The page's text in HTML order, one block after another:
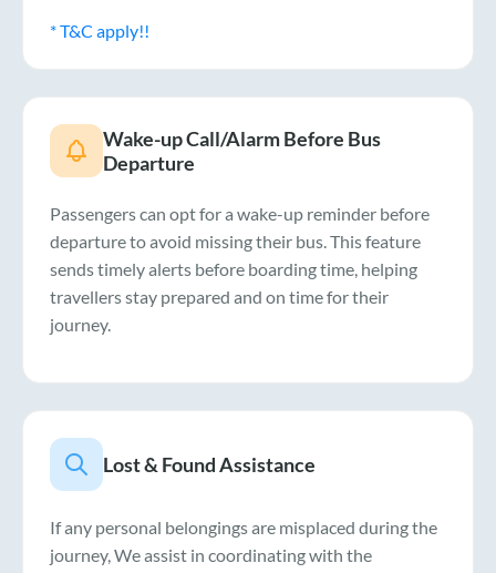
* T&C apply!!
Wake-up Call/Alarm Before Bus
Departure
Passengers can opt for a wake-up reminder before
departure to avoid missing their bus. This feature
sends timely alerts before boarding time, helping
travellers stay prepared and on time for their
journey.
Lost & Found Assistance
If any personal belongings are misplaced during the
journey, We assist in coordinating with the